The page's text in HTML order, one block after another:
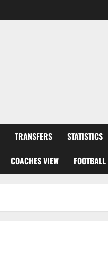
TRANSFERS STATISTICS
COACHES VIEW